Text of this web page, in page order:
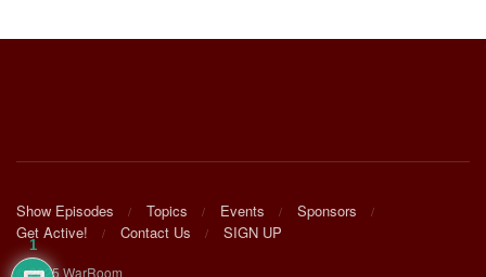
Show Episodes Topics Events
Sponsors
Get Active!
Contact Us SIGN UP
© 2025 WarRoom
1